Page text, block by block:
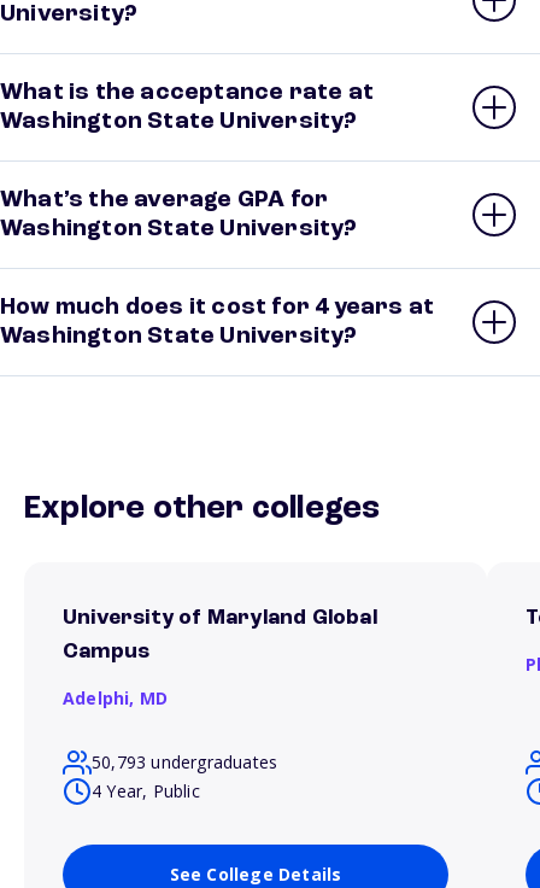
University?
What is the acceptance rate at
Washington State University?
What’s the average GPA for
Washington State University?
How much does it cost for 4 years at
Washington State University?
Explore other colleges
University of Maryland Global
Campus
Adelphi, MD
50,793 undergraduates
4 Year, Public
See College Details